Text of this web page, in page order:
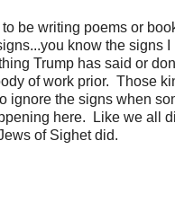
to be writing poems or
know the signs I
Trump has said or
of work prior. Those
ignore the signs when
here. Like we all
of Sighet did.